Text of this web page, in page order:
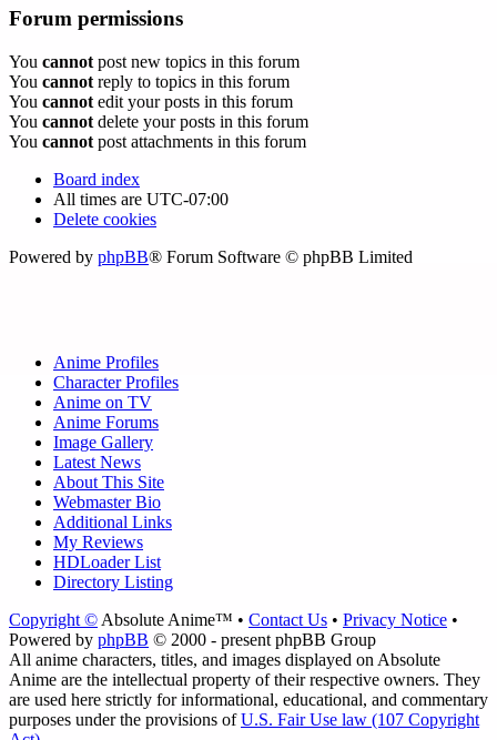
Forum permissions
You cannot post new topics in this forum
You cannot reply to topics in this forum
You cannot edit your posts in this forum
You cannot delete your posts in this forum
You cannot post attachments in this forum
Board index
All times are UTC-07:00
Delete cookies
Powered by phpBB® Forum Software © phpBB Limited
Anime Profiles
Character Profiles
Anime on TV
Anime Forums
Image Gallery
Latest News
About This Site
Webmaster Bio
Additional Links
My Reviews
HDLoader List
Directory Listing
Copyright © Absolute Anime™ • Contact Us • Privacy Notice •
Powered by phpBB © 2000 - present phpBB Group
All anime characters, titles, and images displayed on Absolute
Anime are the intellectual property of their respective owners. They
are used here strictly for informational, educational, and commentary
purposes under the provisions ofU.S. Fair Use law (107 Copyright